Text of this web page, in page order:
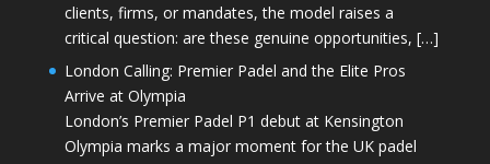
clients, firms, or mandates, the model raises a
critical question: are these genuine opportunities, […]
London Calling: Premier Padel and the Elite Pros
Arrive at Olympia
London’s Premier Padel P1 debut at Kensington
Olympia marks a major moment for the UK padel